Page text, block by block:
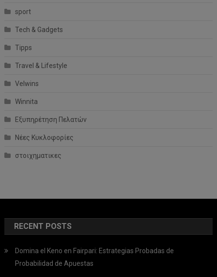
sport
Tech & Gadgets
Tipps
Travel & Lifestyle
Velwins
Winnita
Εξυπηρέτηση Πελατών
Νέες Κυκλοφορίες
στοιχηματικες
RECENT POSTS
Domina el Keno en Fairpari: Estrategias Probadas de
Probabilidad de Apuestas